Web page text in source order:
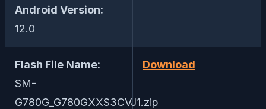
Android Version:
12.0
Flash File Name:
SM-
G780G_G780GXXS3CVJ1.zip
Download